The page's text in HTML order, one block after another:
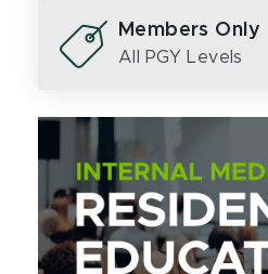
Members Only
All PGY Levels